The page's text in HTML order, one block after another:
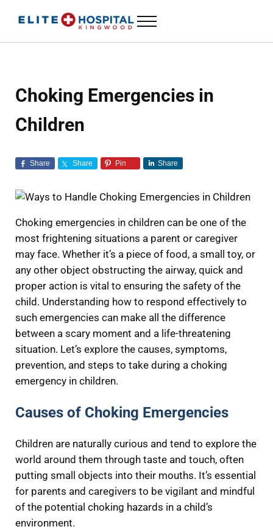
Menu
Choking Emergencies in
Children
Share Share Pin Share
Choking emergencies in children can be one of the
most frightening situations a parent or caregiver
may face. Whether it’s a piece of food, a small toy, or
any other object obstructing the airway, quick and
proper action is vital to ensuring the safety of the
child. Understanding how to respond effectively to
such emergencies can make all the difference
between a scary moment and a life-threatening
situation. Let’s explore the causes, symptoms,
prevention, and steps to take during a choking
emergency in children.
Causes of Choking Emergencies
Children are naturally curious and tend to explore the
world around them through taste and touch, often
putting small objects into their mouths. It’s essential
for parents and caregivers to be vigilant and mindful
of the potential choking hazards in a child’s
environment.